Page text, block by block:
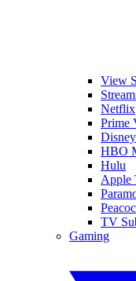
View
Netflix
Prime
HBO
Hulu
Apple
TV
Gaming